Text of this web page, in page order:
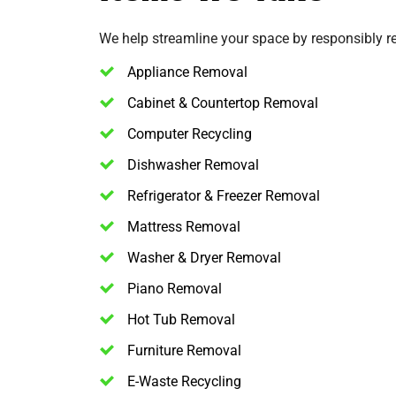
We help streamline your space by responsibly
Appliance Removal
Cabinet & Countertop Removal
Computer Recycling
Dishwasher Removal
Refrigerator & Freezer Removal
Mattress Removal
Washer & Dryer Removal
Piano Removal
Hot Tub Removal
Furniture Removal
E-Waste Recycling